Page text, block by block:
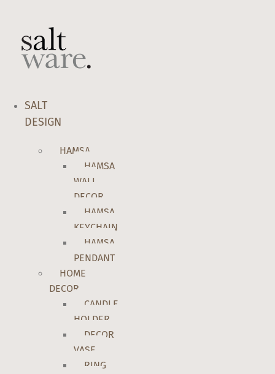
content
SALT
DESIGN
HAMSA
HAMSA
WALL
DECOR
HAMSA
KEYCHAIN
HAMSA
PENDANT
HOME
DECOR
CANDLE
HOLDER
DECOR
VASE
RING